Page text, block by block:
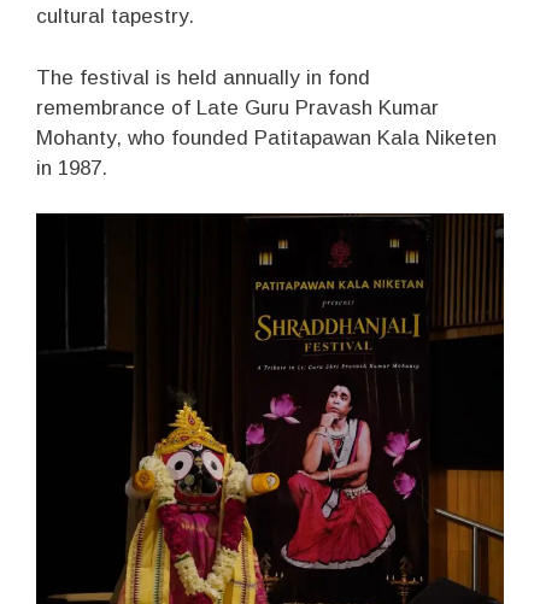
cultural tapestry.
The festival is held annually in fond
remembrance of Late Guru Pravash Kumar
Mohanty, who founded Patitapawan Kala Niketen
in 1987.